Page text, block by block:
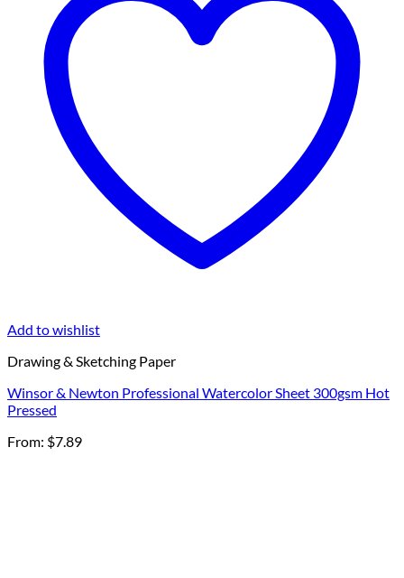
Add to wishlist
Drawing & Sketching Paper
Winsor & Newton Professional Watercolor Sheet 300gsm Hot
Pressed
From: $7.89